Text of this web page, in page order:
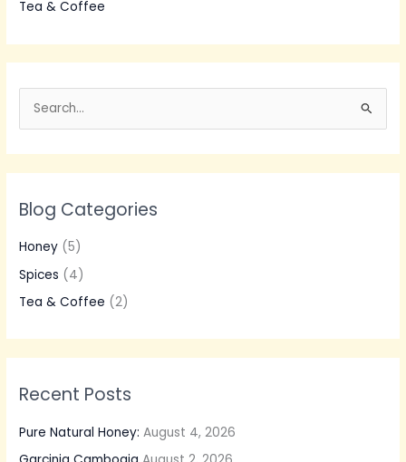
Tea & Coffee
e
a
c
o
r
Blog Categories
Honey (5)
Spices (4)
Tea & Coffee (2)
Recent Posts
Pure Natural Honey: August 4, 2026